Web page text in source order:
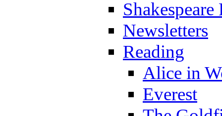
Newsletters
Reading
Alice in
Everest